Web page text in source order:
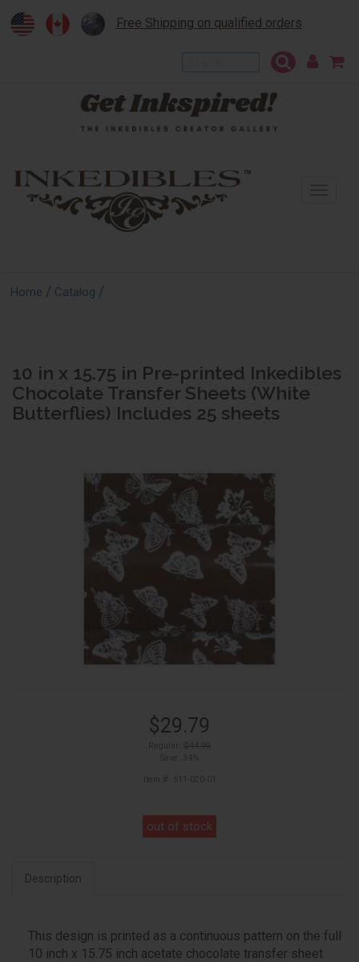
Free Shipping on qualified orders
Home / Catalog /
10 in x 15.75 in Pre-printed Inkedibles
Chocolate Transfer Sheets (White
Butterflies) Includes 25 sheets
$29.79
out of stock
Description
This design is printed as a continuous pattern on the full
10 inch x 15.75 inch acetate chocolate transfer sheet.